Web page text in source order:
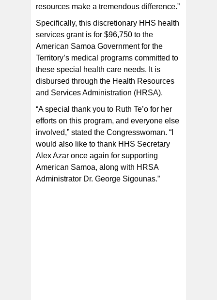
resources make a tremendous difference.”
Specifically, this discretionary HHS health
services grant is for $96,750 to the
American Samoa Government for the
Territory’s medical programs committed to
these special health care needs. It is
disbursed through the Health Resources
and Services Administration (HRSA).
“A special thank you to Ruth Te’o for her
efforts on this program, and everyone else
involved,” stated the Congresswoman. “I
would also like to thank HHS Secretary
Alex Azar once again for supporting
American Samoa, along with HRSA
Administrator Dr. George Sigounas.”